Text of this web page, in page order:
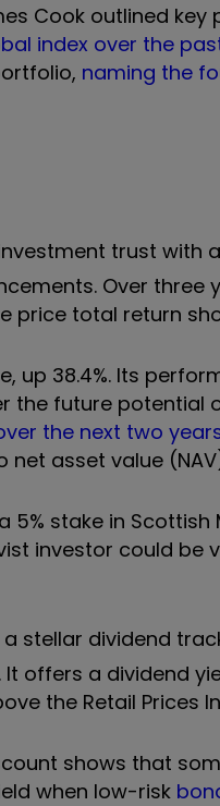
Cook outlined
index over the
naming the
trust with
Over three
total return
up 38.4%. Its
future potential
the next two
asset value
5% stake in
investor could be
a stellar dividend
offers a dividend
the Retail Prices
shows that
when low-risk